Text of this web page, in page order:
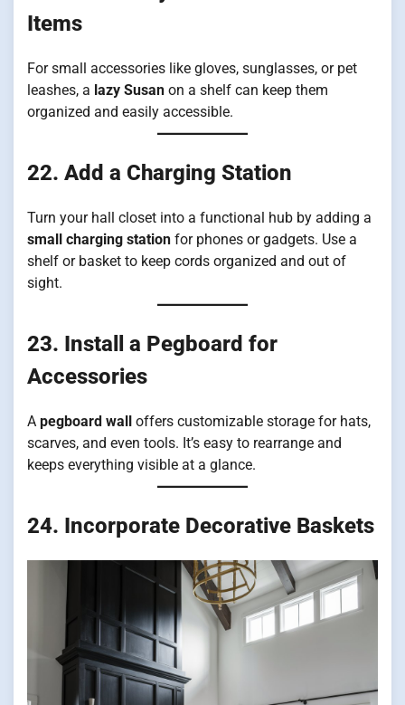
Items
For small accessories like gloves, sunglasses, or pet
leashes, a lazy Susan on a shelf can keep them
organized and easily accessible.
22. Add a Charging Station
Turn your hall closet into a functional hub by adding a
small charging station for phones or gadgets. Use a
shelf or basket to keep cords organized and out of
sight.
23. Install a Pegboard for
Accessories
A pegboard wall
offers customizable storage for hats,
scarves, and even tools. It’s easy to rearrange and
keeps everything visible at a glance.
24. Incorporate Decorative Baskets